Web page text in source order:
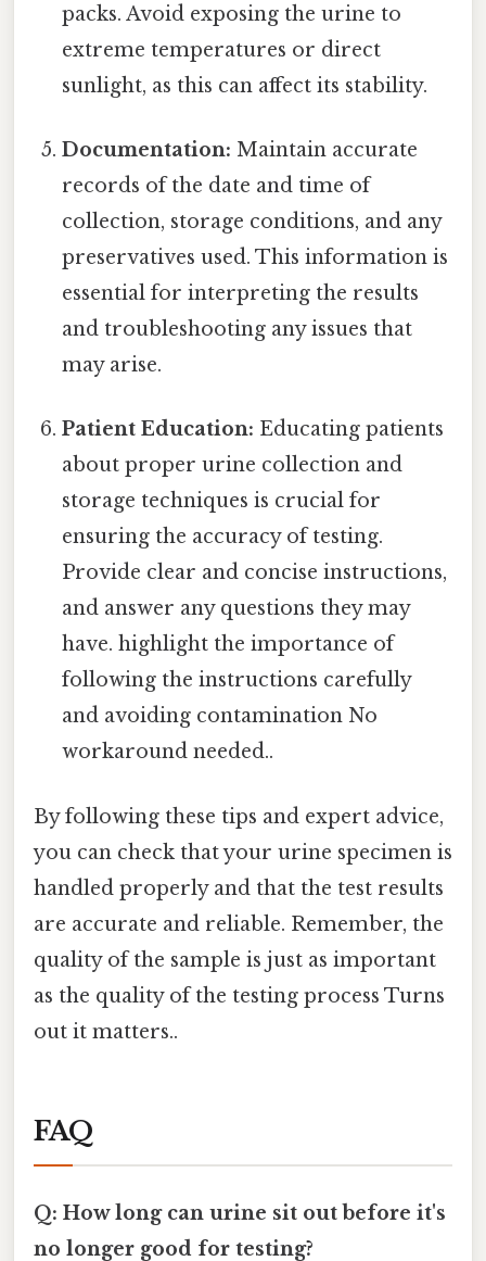
packs. Avoid exposing the urine to
extreme temperatures or direct
sunlight, as this can affect its stability.
Documentation: Maintain accurate
records of the date and time of
collection, storage conditions, and any
preservatives used. This information is
essential for interpreting the results
and troubleshooting any issues that
may arise.
Patient Education: Educating patients
about proper urine collection and
storage techniques is crucial for
ensuring the accuracy of testing.
Provide clear and concise instructions,
and answer any questions they may
have. highlight the importance of
following the instructions carefully
and avoiding contamination No
workaround needed..
By following these tips and expert advice,
you can check that your urine specimen is
handled properly and that the test results
are accurate and reliable. Remember, the
quality of the sample is just as important
as the quality of the testing process Turns
out it matters..
FAQ
Q: How long can urine sit out before it's
no longer good for testing?